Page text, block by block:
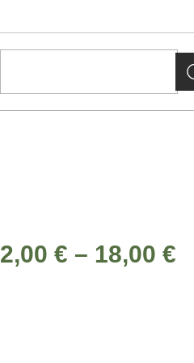
2,00 € – 18,00 €